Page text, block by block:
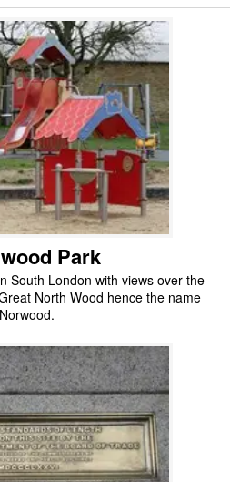
Park
South London with views over the
North Wood hence the name
Norwood.